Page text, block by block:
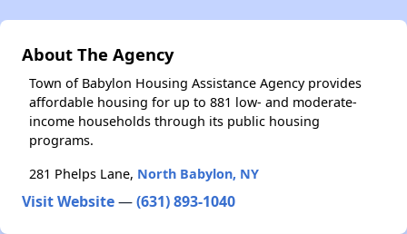
About The Agency
Town of Babylon Housing Assistance Agency provides
affordable housing for up to 881 low- and moderate-
income households through its public housing
programs.
281 Phelps Lane, North Babylon, NY
Visit Website—(631) 893-1040